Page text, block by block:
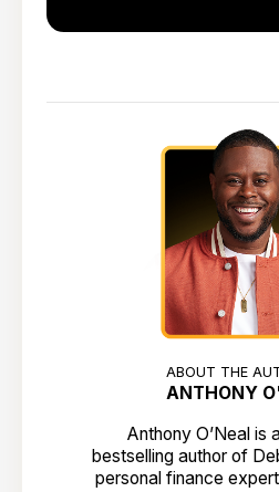
ABOUT THE
ANTHONY
Anthony O’Neal is
bestselling author of
personal finance